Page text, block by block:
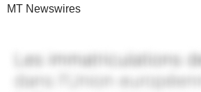
MT Newswires